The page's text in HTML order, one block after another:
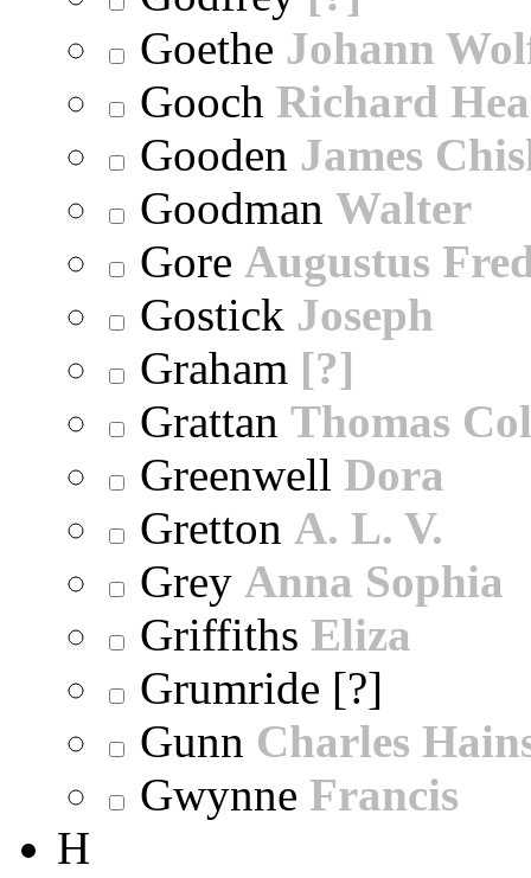
Goethe Johann
Gooch Richard
Gooden James
Goodman Walter
Gore Augustus
Gostick Joseph
Graham [?]
Grattan Thomas
Greenwell Dora
Gretton A. L. V.
Grey Anna Sophia
Griffiths Eliza
Grumride [?]
Gunn Charles
Gwynne Francis
H